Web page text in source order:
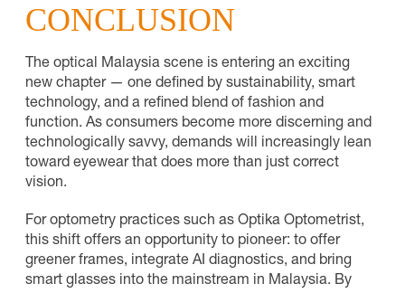
CONCLUSION
The optical Malaysia scene is entering an exciting
new chapter — one defined by sustainability, smart
technology, and a refined blend of fashion and
function. As consumers become more discerning and
technologically savvy, demands will increasingly lean
toward eyewear that does more than just correct
vision.
For optometry practices such as Optika Optometrist,
this shift offers an opportunity to pioneer: to offer
greener frames, integrate AI diagnostics, and bring
smart glasses into the mainstream in Malaysia. By